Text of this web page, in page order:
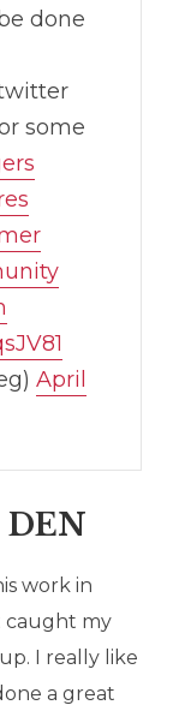
done
some
April
DEN
work in
caught my
I really like
a great